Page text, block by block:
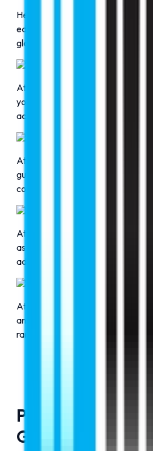
Here at RMC Education, we are
education counseling to help
globally accredited top universities.
At RMC Education, our
you and advise you to choose a
academic interests and the
At RMC Education, we ensure
guidance to help students make
confidence.
At RMC Education, we promise
assistance across applications,
admission formalities.
At RMC Education, bridging the
and premier overseas education
ranked institutions is our
Pledge To Guide
Global Education